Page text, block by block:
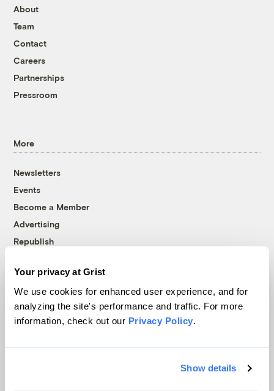
Your privacy at Grist
We use cookies for enhanced user experience, and for
analyzing the site's performance and traffic. For more
information, check out our Privacy Policy.
Show details
About
Team
Contact
Careers
Partnerships
Pressroom
More
Newsletters
Events
Become a Member
Advertising
Republish
© 1999-2026 Grist Magazine, Inc. All rights reserved.
Grist is powered byWordPress VIP